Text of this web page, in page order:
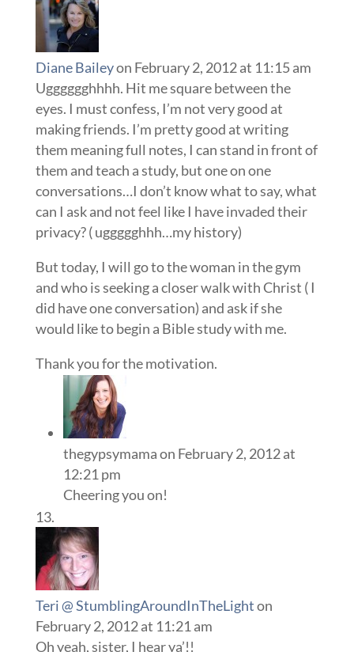
Diane Baileyon February 2, 2012 at 11:15 am
Ugggggghhhh. Hit me square between the
eyes. I must confess, I’m not very good at
making friends. I’m pretty good at writing
them meaning full notes, I can stand in front of
them and teach a study, but one on one
conversations…I don’t know what to say, what
can I ask and not feel like I have invaded their
privacy? ( uggggghhh…my history)
But today, I will go to the woman in the gym
and who is seeking a closer walk with Christ ( I
did have one conversation) and ask if she
would like to begin a Bible study with me.
Thank you for the motivation.
thegypsymamaon February 2, 2012 at
12:21 pm
Cheering you on!
Teri @ StumblingAroundInTheLighton
February 2, 2012 at 11:21 am
Oh yeah, sister, I hear ya’!!